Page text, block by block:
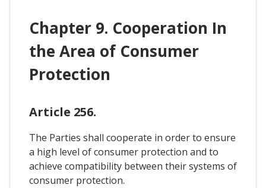
Chapter 9. Cooperation In
the Area of Consumer
Protection
Article 256.
The Parties shall cooperate in order to ensure
a high level of consumer protection and to
achieve compatibility between their systems of
consumer protection.